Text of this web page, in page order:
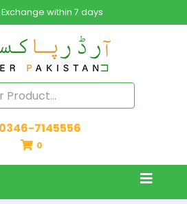
within 7 days
7145556
0